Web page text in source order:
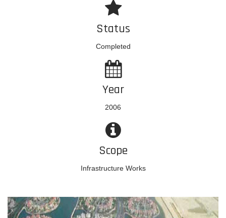
Status
Completed
Year
2006
Scope
Infrastructure Works